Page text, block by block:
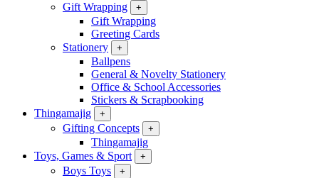
Gift Wrapping
+
Gift Wrapping
Greeting Cards
Stationery
+
Ballpens
General & Novelty Stationery
Office & School Accessories
Stickers & Scrapbooking
Thingamajig
+
Gifting Concepts +
Thingamajig
Toys, Games & Sport
+
Boys Toys +